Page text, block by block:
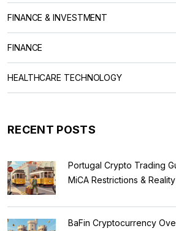
FINANCE & INVESTMENT
FINANCE
HEALTHCARE TECHNOLOGY
RECENT POSTS
Portugal Crypto Trading
MiCA Restrictions &
BaFin Cryptocurrency